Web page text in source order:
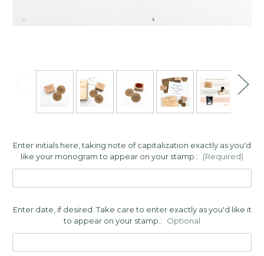
Enter initials here, taking note of capitalization exactly as you'd
like your monogram to appear on your stamp.:
(Required)
Enter date, if desired. Take care to enter exactly as you'd like it
to appear on your stamp.:
Optional